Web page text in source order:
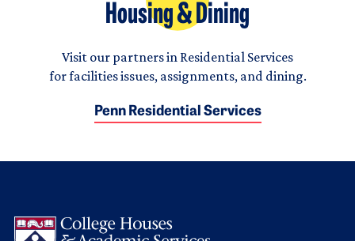
Housing & Dining
Visit our partners in Residential Services
for facilities issues, assignments, and dining.
Penn Residential Services